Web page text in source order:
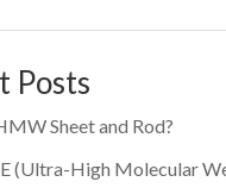
Posts
Sheet and Rod?
(Ultra-High Molecular